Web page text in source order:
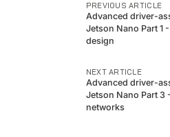
PREVIOUS ARTICLE
Advanced driver-
Jetson Nano Part 1
design
NEXT ARTICLE
Advanced driver-
Jetson Nano Part 3
networks